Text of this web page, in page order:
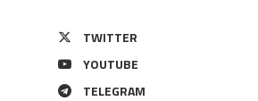
TWITTER
YOUTUBE
TELEGRAM